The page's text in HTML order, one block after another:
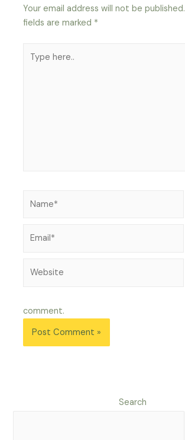
Your email address will not be published.
fields are marked *
here..
comment.
Search